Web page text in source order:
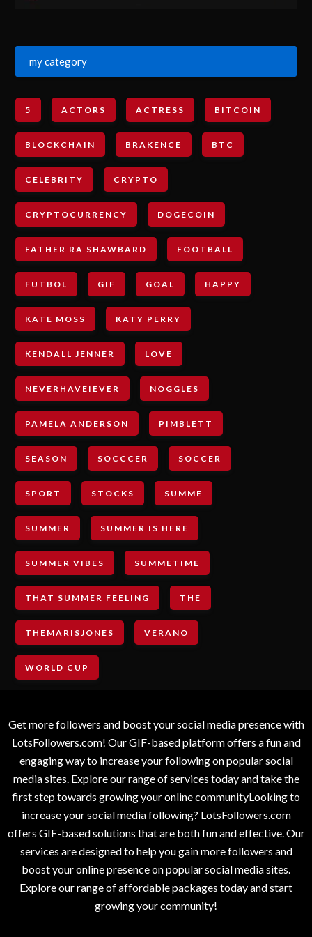
my category
5 ACTORS ACTRESS BITCOIN
BLOCKCHAIN BRAKENCE BTC
CELEBRITY CRYPTO
CRYPTOCURRENCY DOGECOIN
FATHER RA SHAWBARD FOOTBALL
FUTBOL GIF GOAL HAPPY
KATE MOSS KATY PERRY
KENDALL JENNER LOVE
NEVERHAVEIEVER NOGGLES
PAMELA ANDERSON PIMBLETT
SEASON SOCCCER SOCCER
SPORT STOCKS SUMME
SUMMER SUMMER IS HERE
SUMMER VIBES SUMMETIME
THAT SUMMER FEELING THE
THEMARISJONES VERANO
WORLD CUP
Get more followers and boost your social media presence with
LotsFollowers.com! Our GIF-based platform offers a fun and
engaging way to increase your following on popular social
media sites. Explore our range of services today and take the
first step towards growing your online communityLooking to
increase your social media following? LotsFollowers.com
offers GIF-based solutions that are both fun and effective. Our
services are designed to help you gain more followers and
boost your online presence on popular social media sites.
Explore our range of affordable packages today and start
growing your community!